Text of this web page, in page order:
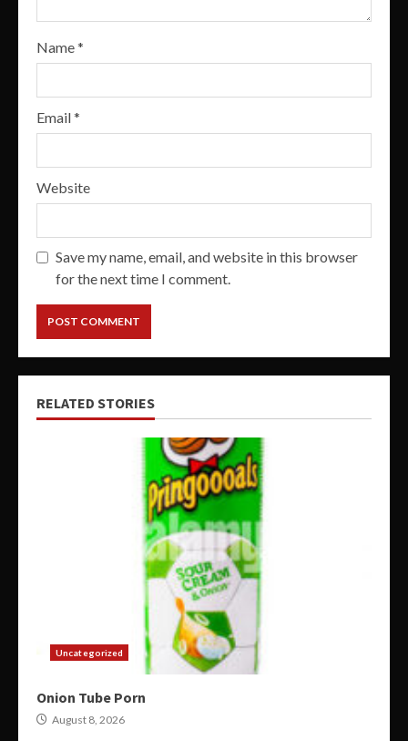
Name*
Email*
Website
Save my name, email, and website in this browser
for the next time I comment.
RELATED STORIES
Uncategorized
Onion Tube Porn
August 8, 2026